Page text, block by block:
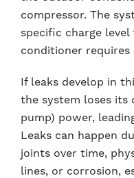
compressor. The
specific charge
conditioner
If leaks develop in
the system loses its
pump) power,
Leaks can happen
joints over time,
lines, or corrosion,